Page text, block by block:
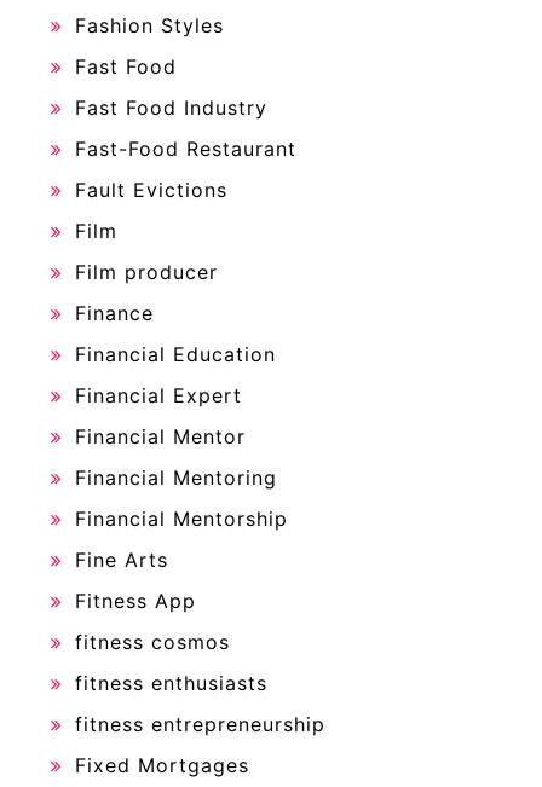
Fashion Styles
Fast Food
Fast Food Industry
Fast-Food Restaurant
Fault Evictions
Film
Film producer
Finance
Financial Education
Financial Expert
Financial Mentor
Financial Mentoring
Financial Mentorship
Fine Arts
Fitness App
fitness cosmos
fitness enthusiasts
fitness entrepreneurship
Fixed Mortgages